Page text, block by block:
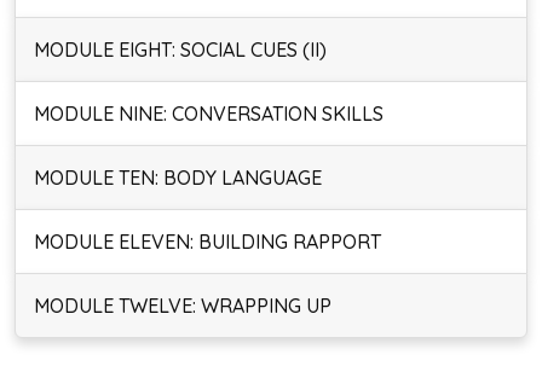
MODULE EIGHT: SOCIAL CUES (II)
MODULE NINE: CONVERSATION SKILLS
MODULE TEN: BODY LANGUAGE
MODULE ELEVEN: BUILDING RAPPORT
MODULE TWELVE: WRAPPING UP